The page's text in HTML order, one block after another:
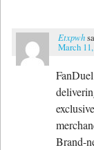
Etxpwh
March
Brand-